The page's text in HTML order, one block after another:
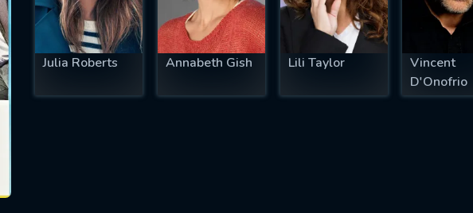
Julia Roberts Annabeth Gish Lili Taylor
Vincent
D'Onofrio
OK
EMAIL REQUIRED